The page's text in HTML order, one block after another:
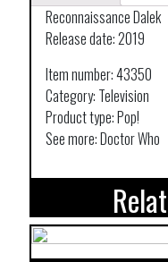
Reconnaissance Dalek
Release date: 2019
Item number: 43350
Category: Television
Product type: Pop!
See more: Doctor Who